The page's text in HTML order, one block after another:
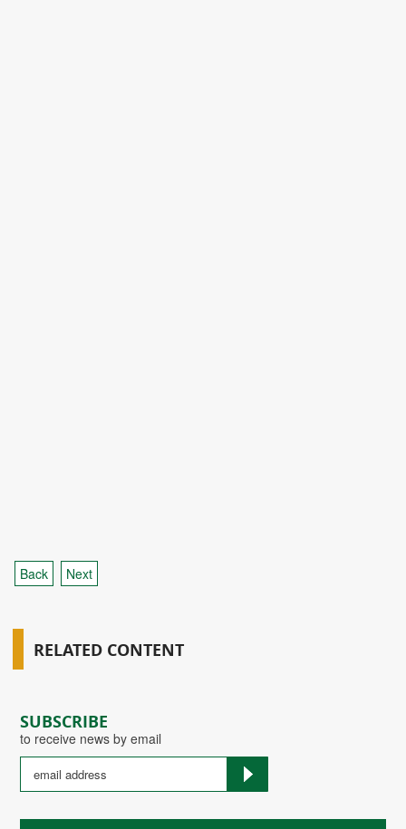
SUBSCRIBE
to receive news by email
Back Next
RELATED CONTENT